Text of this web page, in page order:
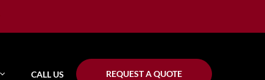
CALL US REQUEST A QUOTE